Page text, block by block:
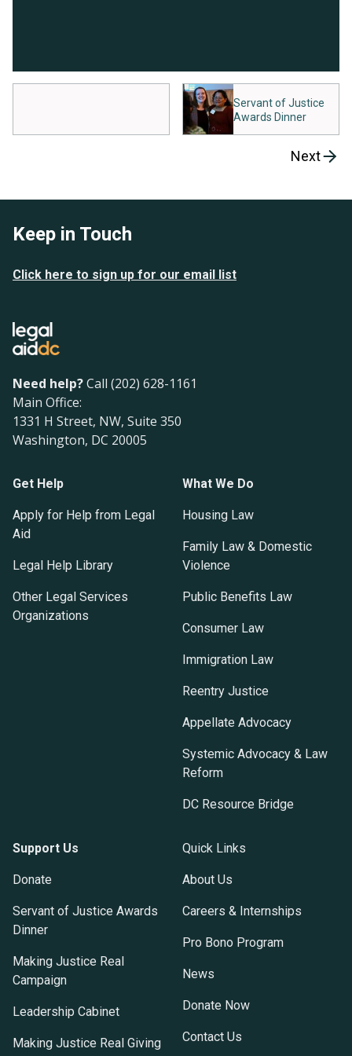
Servant of Justice
Awards Dinner
Next
Keep in Touch
Click here to sign up for our email list
Need help?Call (202) 628-1161
Main Office:
1331 H Street, NW, Suite 350
Washington, DC 20005
Get Help
Apply for Help from Legal
Aid
Legal Help Library
Other Legal Services
Organizations
What We Do
Housing Law
Family Law & Domestic
Violence
Public Benefits Law
Consumer Law
Immigration Law
Reentry Justice
Appellate Advocacy
Systemic Advocacy & Law
Reform
DC Resource Bridge
Support Us
Donate
Servant of Justice Awards
Dinner
Making Justice Real
Campaign
Leadership Cabinet
Making Justice Real Giving
Quick Links
About Us
Careers & Internships
Pro Bono Program
News
Donate Now
Contact Us